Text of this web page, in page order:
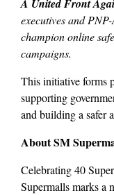
A United Front
executives and
champion online
campaigns.
This initiative forms
supporting
and building a safer
About SM
Celebrating 40
Supermalls marks a